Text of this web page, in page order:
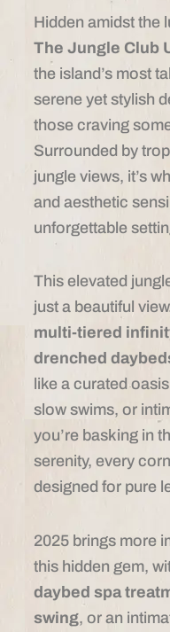
Hidden amidst the
The Jungle Club
the island’s most
serene yet stylish
those craving
Surrounded by
jungle views, it’s
and aesthetic
unforgettable
This elevated
just a beautiful
multi-tiered
drenched
like a curated
slow swims, or
you’re basking in
serenity, every
designed for pure
2025 brings more
this hidden gem,
daybed spa
swing, or an